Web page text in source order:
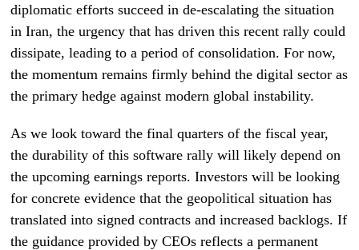
diplomatic efforts succeed in de-escalating the situation
in Iran, the urgency that has driven this recent rally could
dissipate, leading to a period of consolidation. For now,
the momentum remains firmly behind the digital sector as
the primary hedge against modern global instability.
As we look toward the final quarters of the fiscal year,
the durability of this software rally will likely depend on
the upcoming earnings reports. Investors will be looking
for concrete evidence that the geopolitical situation has
translated into signed contracts and increased backlogs. If
the guidance provided by CEOs reflects a permanent